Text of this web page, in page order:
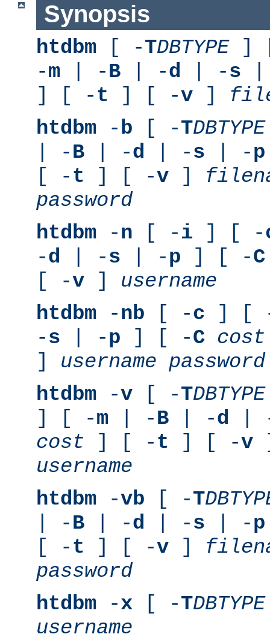
Synopsis
htdbm [ -TDBTYPE]
-m | -B | -d | -s
] [ -t ] [ -v ]
htdbm -b [ -TDBTYPE
| -B | -d | -s | -p
[ -t ] [ -v ]
password
htdbm -n [ -i ] [ -
-d | -s | -p ] [ -C
[ -v ] username
htdbm -nb [ -c ] [
-s | -p ] [ -C cost
] username password
htdbm -v [ -TDBTYPE
] [ -m | -B | -d |
cost ] [ -t ] [ -v
username
htdbm -vb [ -T
| -B | -d | -s | -p
[ -t ] [ -v ]
password
htdbm -x [ -TDBTYPE
username